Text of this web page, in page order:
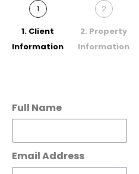
1
1. Client
Information
2
2. Property
Information
Full Name
Email Address